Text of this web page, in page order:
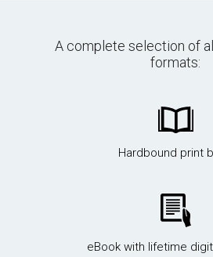
A complete selection of
formats:
Hardbound print
eBook with lifetime